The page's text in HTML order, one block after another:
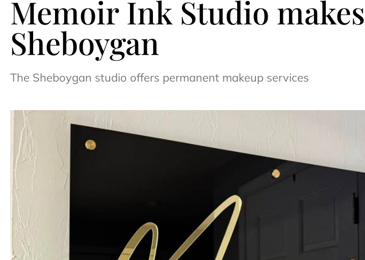
Memoir Ink Studio
Sheboygan
The Sheboygan studio offers permanent makeup services